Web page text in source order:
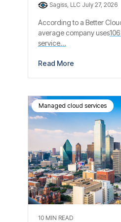
Sagiss, LLC July 27, 2026
According to a Better
average company uses
service...
Read More
Managed cloud services
10 MIN READ